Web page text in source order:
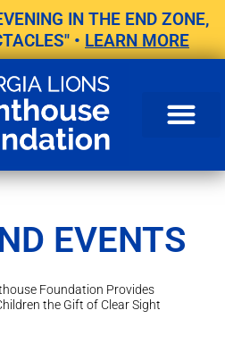
IN THE END ZONE,
• LEARN MORE
EVENTS
Foundation Provides
the Gift of Clear Sight